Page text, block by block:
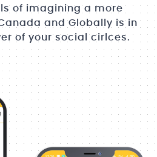
of imagining a more
and Globally is in
of your social cirlces.